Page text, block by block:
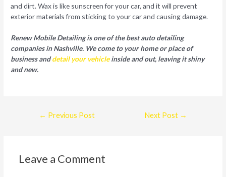
and dirt. Wax is like sunscreen for your car, and it will prevent
exterior materials from sticking to your car and causing damage.
Renew Mobile Detailing is one of the best auto detailing
companies in Nashville. We come to your home or place of
business anddetail your vehicleinside and out, leaving it shiny
and new.
← Previous Post Next Post →
Leave a Comment